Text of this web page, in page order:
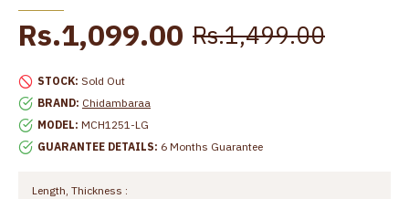
STOCK: Sold Out
BRAND: Chidambaraa
MODEL: MCH1251-LG
GUARANTEE DETAILS: 6 Months Guarantee
Rs.1,099.00 Rs.1,499.00
Length, Thickness :